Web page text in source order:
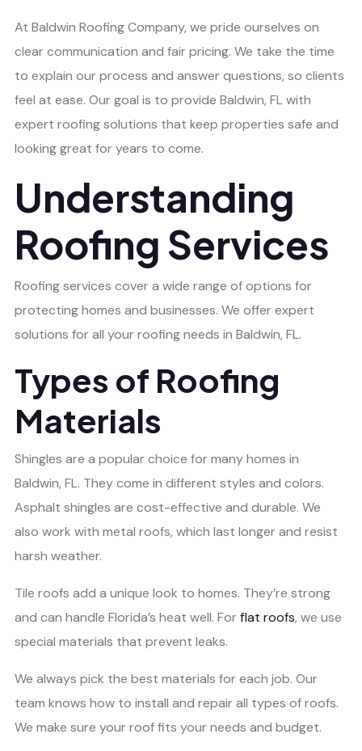
At Baldwin Roofing Company, we pride ourselves on
clear communication and fair pricing. We take the time
to explain our process and answer questions, so clients
feel at ease. Our goal is to provide Baldwin, FL with
expert roofing solutions that keep properties safe and
looking great for years to come.
Understanding
Roofing Services
Roofing services cover a wide range of options for
protecting homes and businesses. We offer expert
solutions for all your roofing needs in Baldwin, FL.
Types of Roofing
Materials
Shingles are a popular choice for many homes in
Baldwin, FL. They come in different styles and colors.
Asphalt shingles are cost-effective and durable. We
also work with metal roofs, which last longer and resist
harsh weather.
Tile roofs add a unique look to homes. They’re strong
and can handle Florida’s heat well. Forflat roofs, we use
special materials that prevent leaks.
We always pick the best materials for each job. Our
team knows how to install and repair all types of roofs.
We make sure your roof fits your needs and budget.